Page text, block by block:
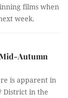
films when
week.
Autumn
is apparent in
District in the